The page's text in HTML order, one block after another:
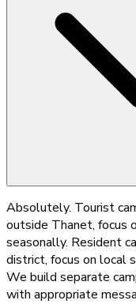
Absolutely. Tourist
outside Thanet, focus
seasonally. Resident
district, focus on local
We build separate
with appropriate